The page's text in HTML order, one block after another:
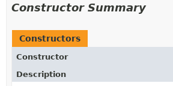
Constructor Summary
Constructors
Constructor
Description